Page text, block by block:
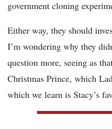
government cloning
Either way, they should
I’m wondering why they
question more, seeing as
Christmas Prince, which
which we learn is Stacy’s